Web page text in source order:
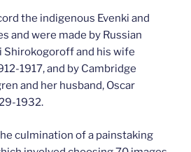
the indigenous Evenki and
and were made by Russian
Shirokogoroff and his wife
1917, and by Cambridge
and her husband, Oscar
1932.
culmination of a painstaking